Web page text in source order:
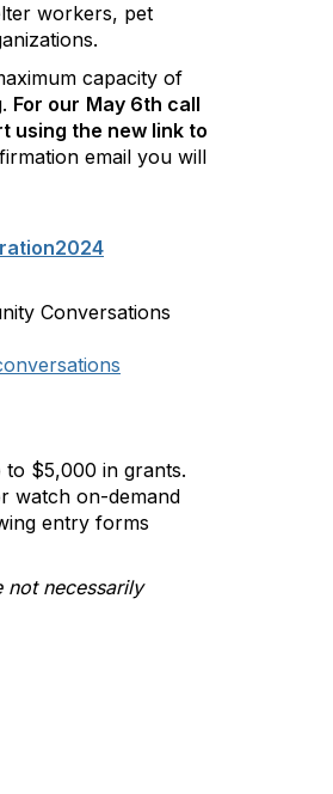
workers, pet
capacity of
For our May 6th call
using the new link to
email you will
Conversations
to $5,000 in grants.
watch on-demand
entry forms
not necessarily